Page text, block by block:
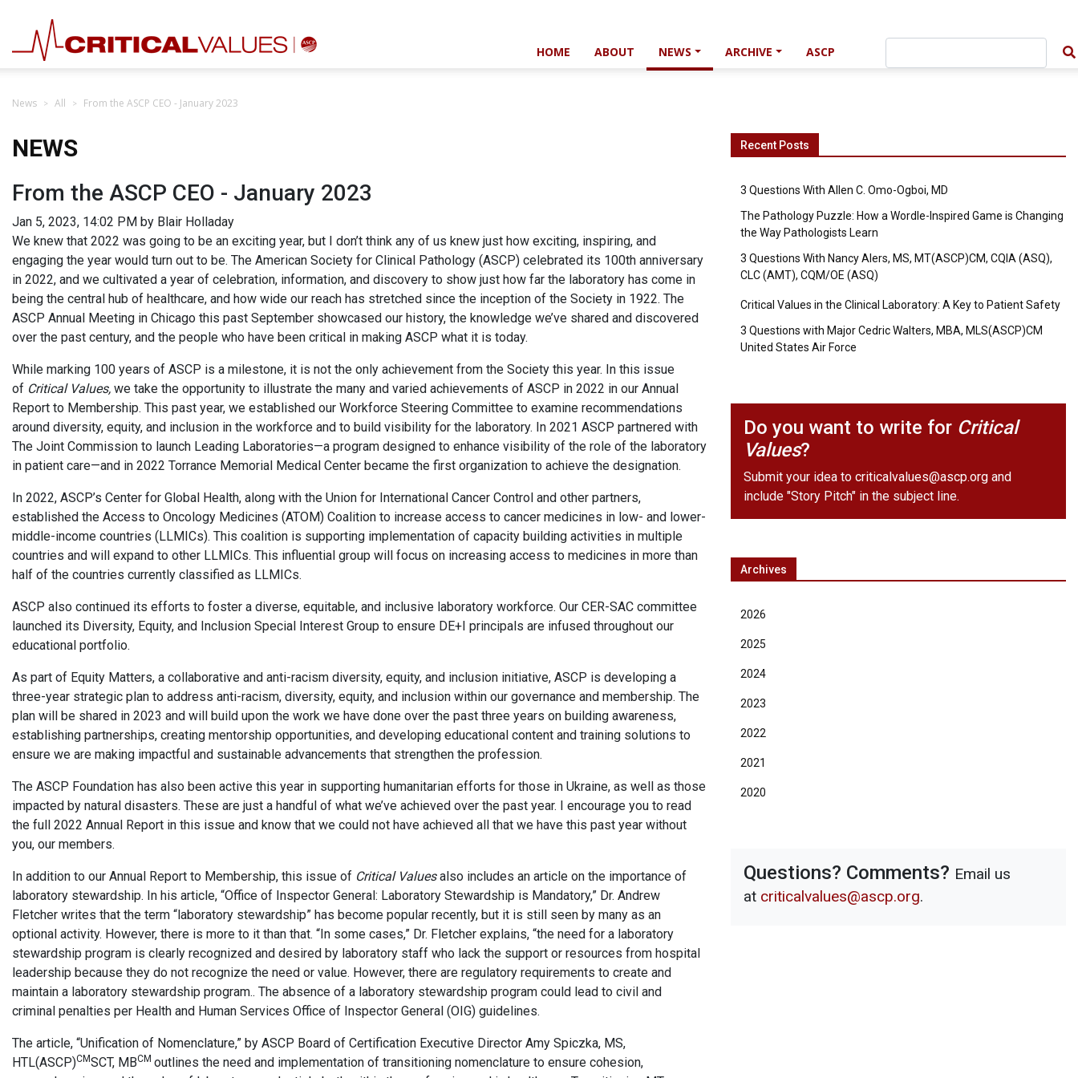
HOME ABOUT NEWS ARCHIVE ASCP
News All From the ASCP CEO - January 2023
NEWS
From the ASCP CEO - January 2023
Jan 5, 2023, 14:02 PM by Blair Holladay
We knew that 2022 was going to be an exciting year, but I don’t think any of us knew just how exciting, inspiring, and
engaging the year would turn out to be. The American Society for Clinical Pathology (ASCP) celebrated its 100th anniversary
in 2022, and we cultivated a year of celebration, information, and discovery to show just how far the laboratory has come in
being the central hub of healthcare, and how wide our reach has stretched since the inception of the Society in 1922. The
ASCP Annual Meeting in Chicago this past September showcased our history, the knowledge we’ve shared and discovered
over the past century, and the people who have been critical in making ASCP what it is today.
While marking 100 years of ASCP is a milestone, it is not the only achievement from the Society this year. In this issue
of Critical Values, we take the opportunity to illustrate the many and varied achievements of ASCP in 2022 in our Annual
Report to Membership. This past year, we established our Workforce Steering Committee to examine recommendations
around diversity, equity, and inclusion in the workforce and to build visibility for the laboratory. In 2021 ASCP partnered with
The Joint Commission to launch Leading Laboratories—a program designed to enhance visibility of the role of the laboratory
in patient care—and in 2022 Torrance Memorial Medical Center became the first organization to achieve the designation.
In 2022, ASCP’s Center for Global Health, along with the Union for International Cancer Control and other partners,
established the Access to Oncology Medicines (ATOM) Coalition to increase access to cancer medicines in low- and lower-
middle-income countries (LLMICs). This coalition is supporting implementation of capacity building activities in multiple
countries and will expand to other LLMICs. This influential group will focus on increasing access to medicines in more than
half of the countries currently classified as LLMICs.
ASCP also continued its efforts to foster a diverse, equitable, and inclusive laboratory workforce. Our CER-SAC committee
launched its Diversity, Equity, and Inclusion Special Interest Group to ensure DE+I principals are infused throughout our
educational portfolio.
As part of Equity Matters, a collaborative and anti-racism diversity, equity, and inclusion initiative, ASCP is developing a
three-year strategic plan to address anti-racism, diversity, equity, and inclusion within our governance and membership. The
plan will be shared in 2023 and will build upon the work we have done over the past three years on building awareness,
establishing partnerships, creating mentorship opportunities, and developing educational content and training solutions to
ensure we are making impactful and sustainable advancements that strengthen the profession.
The ASCP Foundation has also been active this year in supporting humanitarian efforts for those in Ukraine, as well as those
impacted by natural disasters. These are just a handful of what we’ve achieved over the past year. I encourage you to read
the full 2022 Annual Report in this issue and know that we could not have achieved all that we have this past year without
you, our members.
In addition to our Annual Report to Membership, this issue of Critical Valuesalso includes an article on the importance of
laboratory stewardship. In his article, “Office of Inspector General: Laboratory Stewardship is Mandatory,” Dr. Andrew
Fletcher writes that the term “laboratory stewardship” has become popular recently, but it is still seen by many as an
optional activity. However, there is more to it than that. “In some cases,” Dr. Fletcher explains, “the need for a laboratory
stewardship program is clearly recognized and desired by laboratory staff who lack the support or resources from hospital
leadership because they do not recognize the need or value. However, there are regulatory requirements to create and
maintain a laboratory stewardship program.. The absence of a laboratory stewardship program could lead to civil and
criminal penalties per Health and Human Services Office of Inspector General (OIG) guidelines.
The article, “Unification of Nomenclature,” by ASCP Board of Certification Executive Director Amy Spiczka, MS,
HTL(ASCP)CMSCT, MBCM outlines the need and implementation of transitioning nomenclature to ensure cohesion,
Recent Posts
3 Questions With Allen C. Omo-Ogboi, MD
The Pathology Puzzle: How a Wordle-Inspired Game is Changing
the Way Pathologists Learn
3 Questions With Nancy Alers, MS, MT(ASCP)CM, CQIA (ASQ),
CLC (AMT), CQM/OE (ASQ)
Critical Values in the Clinical Laboratory: A Key to Patient Safety
3 Questions with Major Cedric Walters, MBA, MLS(ASCP)CM
United States Air Force
Do you want to write for Critical
Values?
Submit your idea to criticalvalues@ascp.org and
include "Story Pitch" in the subject line.
Archives
2026
2025
2024
2023
2022
2021
2020
Questions? Comments? Email us
at criticalvalues@ascp.org.